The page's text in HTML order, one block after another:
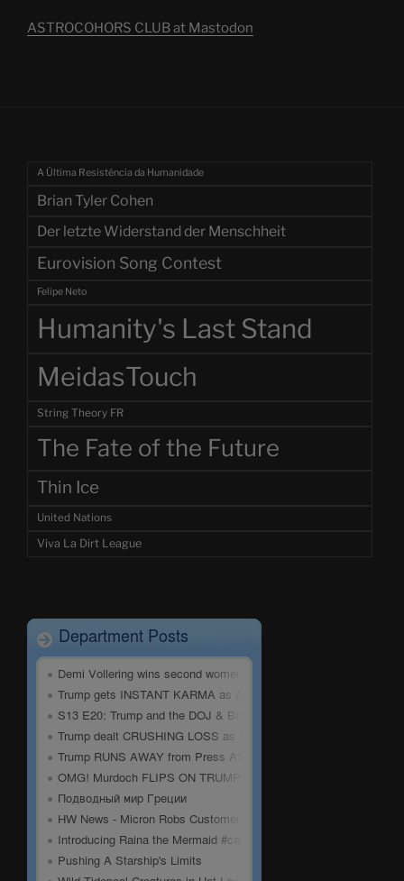
ASTROCOHORS CLUB at Mastodon
A Última Resistência da Humanidade
Brian Tyler Cohen
Der letzte Widerstand der Menschheit
Eurovision Song Contest
Felipe Neto
Humanity's Last Stand
MeidasTouch
String Theory FR
The Fate of the Future
Thin Ice
United Nations
Viva La Dirt League